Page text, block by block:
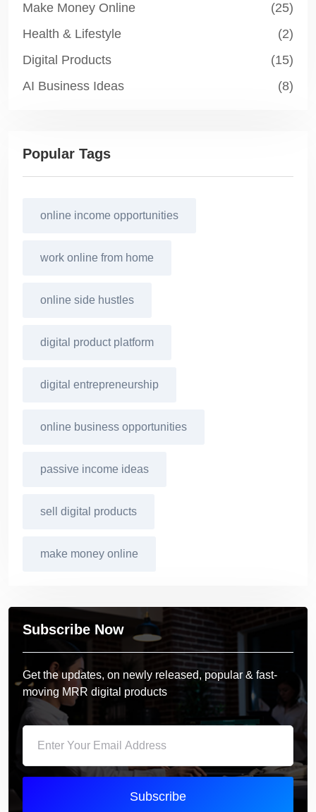
Make Money Online
(25)
Health & Lifestyle
(2)
Digital Products
(15)
AI Business Ideas
(8)
Popular Tags
online income opportunities
work online from home
online side hustles
digital product platform
digital entrepreneurship
online business opportunities
passive income ideas
sell digital products
make money online
Subscribe Now
Get the updates, on newly released, popular & fast-
moving MRR digital products
Subscribe